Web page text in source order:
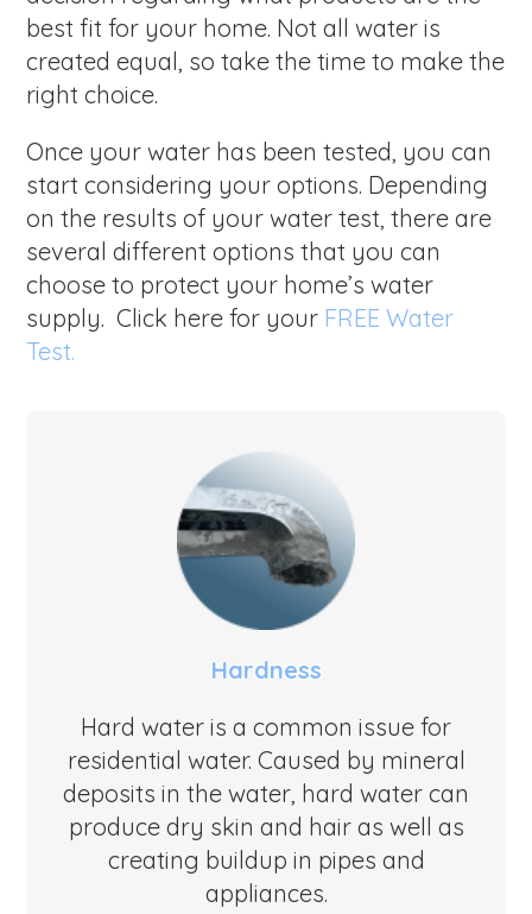
best fit for your home. Not all water is
created equal, so take the time to make the
right choice.
Once your water has been tested, you can
start considering your options. Depending
on the results of your water test, there are
several different options that you can
choose to protect your home’s water
supply. Click here for your FREE Water
Test.
Hardness
Hard water is a common issue for
residential water. Caused by mineral
deposits in the water, hard water can
produce dry skin and hair as well as
creating buildup in pipes and
appliances.